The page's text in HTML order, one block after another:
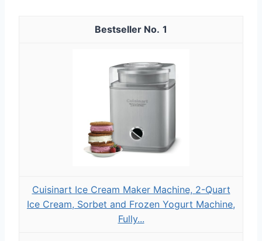
1
Cuisinart Ice Cream Maker Machine, 2-Quart
Ice Cream, Sorbet and Frozen Yogurt Machine,
Fully...